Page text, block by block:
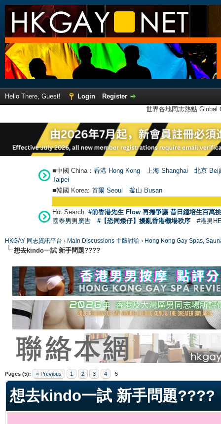
Hello There, Guest! Login
Register
世界各地同志熱點
■中國 China： 香港 Hong Kong 上海 Shanghai
北京
Taipei
■韓國 Korea: 首爾 Seoul 釜山 Busan
Hot Search: #前香港先生 Flow 再捲爭議 昔日鍾培生百萬
國泰男男廣告
#【恐同矮仔】擾亂香港機場秩序 #港男
HKGAY 同志資訊平台 › Main Discussions 主版討論 › Hong Kong Gay Spas,
想去kindo一試 新手問題????
Pages (5): « Previous 1 2 3 4 5
想去kindo一試 新手問題????